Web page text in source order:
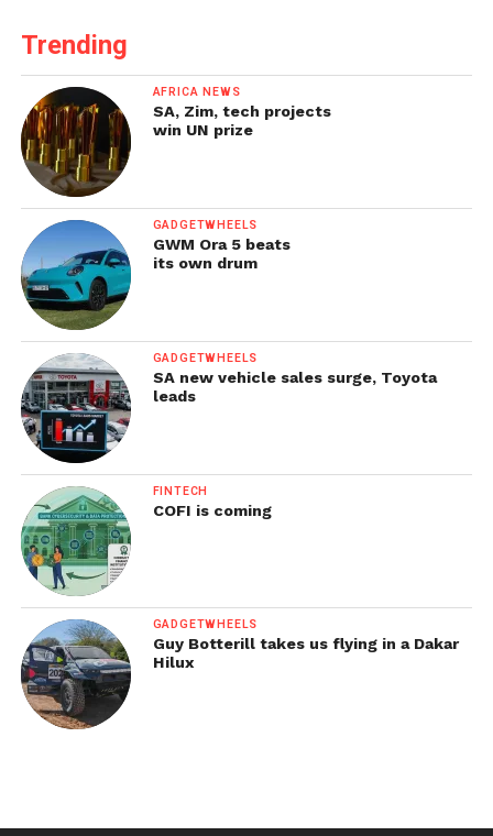
Trending
AFRICA NEWS
SA, Zim, tech projects
win UN prize
GADGETWHEELS
GWM Ora 5 beats
its own drum
GADGETWHEELS
SA new vehicle sales surge, Toyota
leads
FINTECH
COFI is coming
GADGETWHEELS
Guy Botterill takes us flying in a Dakar
Hilux